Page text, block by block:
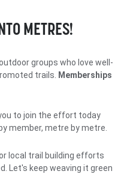
METRES!
groups who love well-
trails.
Memberships
to join the effort today
member, metre by metre.
local trail building efforts
Let's keep weaving it green